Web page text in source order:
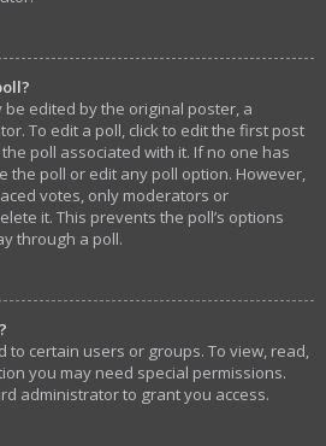
be edited by the original poster, a
To edit a poll, click to edit the first post
poll associated with it. If no one has
the poll or edit any poll option. However,
votes, only moderators or
it. This prevents the poll’s options
through a poll.
to certain users or groups. To view, read,
you may need special permissions.
administrator to grant you access.